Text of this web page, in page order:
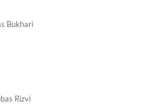
Bukhari
Rizvi